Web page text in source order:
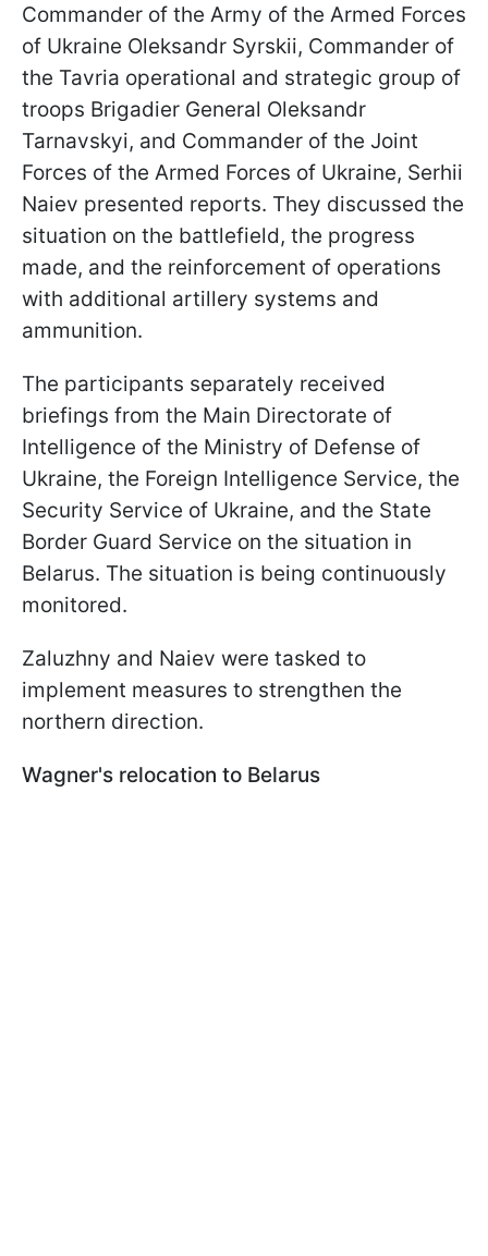
Commander of the Army of the Armed Forces
of Ukraine Oleksandr Syrskii, Commander of
the Tavria operational and strategic group of
troops Brigadier General Oleksandr
Tarnavskyi, and Commander of the Joint
Forces of the Armed Forces of Ukraine, Serhii
Naiev presented reports. They discussed the
situation on the battlefield, the progress
made, and the reinforcement of operations
with additional artillery systems and
ammunition.
The participants separately received
briefings from the Main Directorate of
Intelligence of the Ministry of Defense of
Ukraine, the Foreign Intelligence Service, the
Security Service of Ukraine, and the State
Border Guard Service on the situation in
Belarus. The situation is being continuously
monitored.
Zaluzhny and Naiev were tasked to
implement measures to strengthen the
northern direction.
Wagner's relocation to Belarus